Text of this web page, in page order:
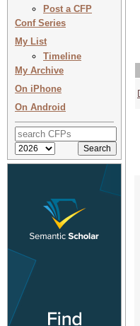
Post a CFP
Conf Series
My List
Timeline
My Archive
On iPhone
On Android